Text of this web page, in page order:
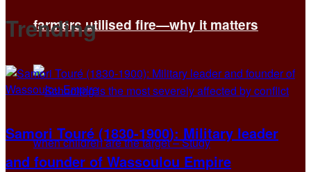
farmers utilised fire—why it matters
Trending
Samori Touré (1830-1900): Military leader
and founder of Wassoulou Empire